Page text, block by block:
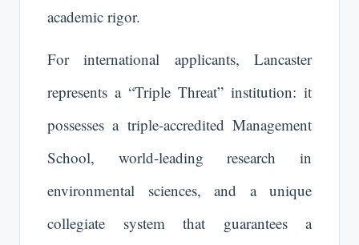
academic rigor.
For international applicants, Lancaster
represents a “Triple Threat” institution: it
possesses a triple-accredited Management
School, world-leading research in
environmental sciences, and a unique
collegiate system that guarantees a